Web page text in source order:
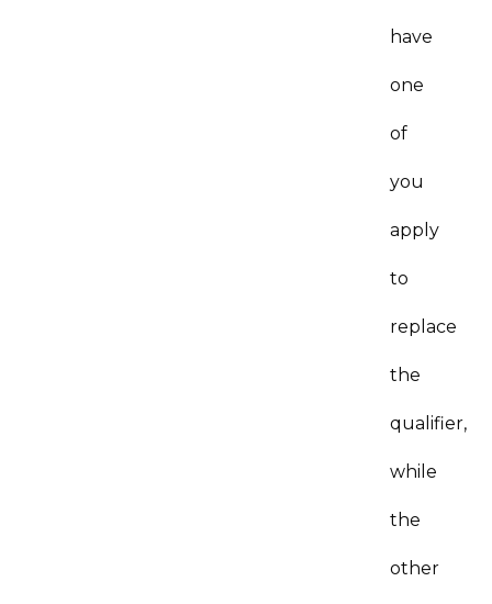
have
one
of
you
apply
to
replace
the
qualifier,
while
the
other